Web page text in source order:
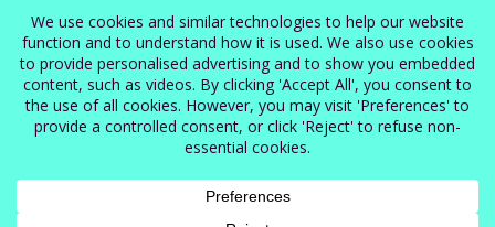
Secret Clickbank Strategy
$5.99